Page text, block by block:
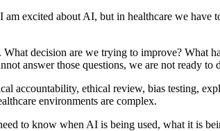
am excited about AI, but in healthcare we have
decision are we trying to improve? What
answer those questions, we are not ready to
accountability, ethical review, bias testing,
environments are complex.
to know when AI is being used, what it is